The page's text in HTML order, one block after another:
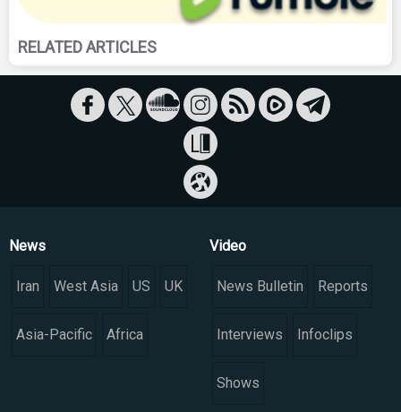
RELATED ARTICLES
News
Iran West Asia US UK
Asia-Pacific Africa
Video
News Bulletin Reports
Interviews Infoclips
Shows